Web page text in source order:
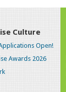
Culture
Open!
Awards 2026